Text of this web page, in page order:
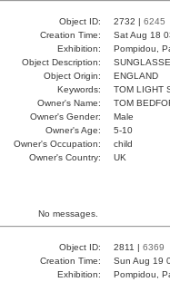
Object ID: 2732 | 6245
Creation Time:
Sat Aug 18
Exhibition:
Pompidou,
Object Description:
Object Origin:
ENGLAND
Keywords:
TOM LIGHT
Owner's Name:
TOM
Owner's Gender:
Male
Owner's Age:
5-10
Owner's Occupation:
child
Owner's Country:
UK
No messages.
Object ID: 2811 | 6369
Creation Time:
Sun Aug 19
Exhibition:
Pompidou,